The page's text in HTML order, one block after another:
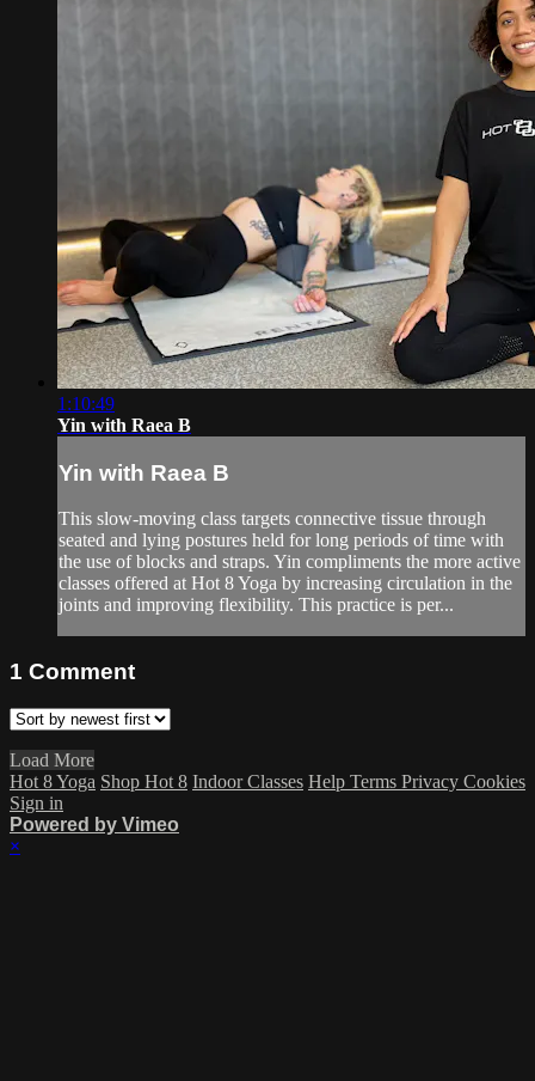
1:10:49
Yin with Raea B
Yin with Raea B
This slow-moving class targets connective tissue through
seated and lying postures held for long periods of time with
the use of blocks and straps. Yin compliments the more active
classes offered at Hot 8 Yoga by increasing circulation in the
joints and improving flexibility. This practice is per...
1 Comment
Load More
Hot 8 Yoga Shop Hot 8 Indoor Classes Help Terms Privacy Cookies
Sign in
Powered by Vimeo
×